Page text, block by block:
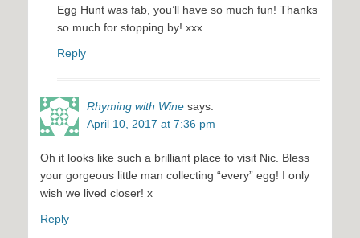
Egg Hunt was fab, you’ll have so much fun! Thanks
so much for stopping by! xxx
Reply
Rhyming with Wine says:
April 10, 2017 at 7:36 pm
Oh it looks like such a brilliant place to visit Nic. Bless
your gorgeous little man collecting “every” egg! I only
wish we lived closer! x
Reply